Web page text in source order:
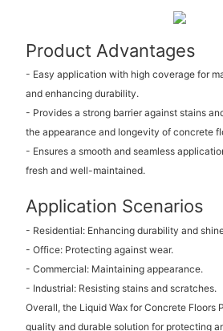
Product Advantages
- Easy application with high coverage for
and enhancing durability.
- Provides a strong barrier against stains
the appearance and longevity of concrete
- Ensures a smooth and seamless
fresh and well-maintained.
Application Scenarios
- Residential: Enhancing durability and
- Office: Protecting against wear.
- Commercial: Maintaining appearance.
- Industrial: Resisting stains and scratches.
Overall, the Liquid Wax for Concrete Floors
quality and durable solution for protecting